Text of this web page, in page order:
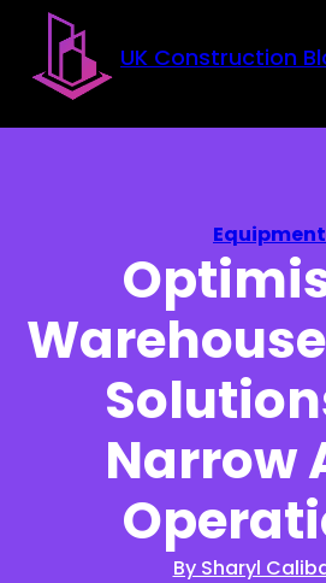
Skip to main content
Skip to footer
UK Construction
Equipment
Narrow
By Sharyl